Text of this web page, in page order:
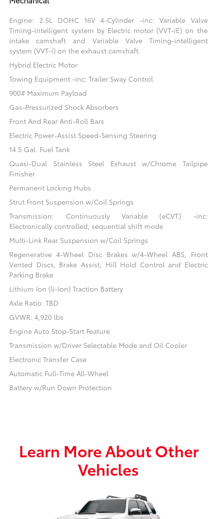
Engine: 2.5L DOHC 16V 4-Cylinder -inc: Variable Valve
Timing-intelligent system by Electric motor (VVT-iE) on the
intake camshaft and Variable Valve Timing-intelligent
system (VVT-i) on the exhaust camshaft
Hybrid Electric Motor
Towing Equipment -inc: Trailer Sway Control
900# Maximum Payload
Gas-Pressurized Shock Absorbers
Front And Rear Anti-Roll Bars
Electric Power-Assist Speed-Sensing Steering
14.5 Gal. Fuel Tank
Quasi-Dual Stainless Steel Exhaust w/Chrome Tailpipe
Finisher
Permanent Locking Hubs
Strut Front Suspension w/Coil Springs
Transmission: Continuously Variable (eCVT) -inc:
Electronically controlled, sequential shift mode
Multi-Link Rear Suspension w/Coil Springs
Regenerative 4-Wheel Disc Brakes w/4-Wheel ABS, Front
Vented Discs, Brake Assist, Hill Hold Control and Electric
Parking Brake
Lithium Ion (li-Ion) Traction Battery
Axle Ratio: TBD
GVWR: 4,920 lbs
Engine Auto Stop-Start Feature
Transmission w/Driver Selectable Mode and Oil Cooler
Electronic Transfer Case
Automatic Full-Time All-Wheel
Battery w/Run Down Protection
Learn More About Other
Vehicles